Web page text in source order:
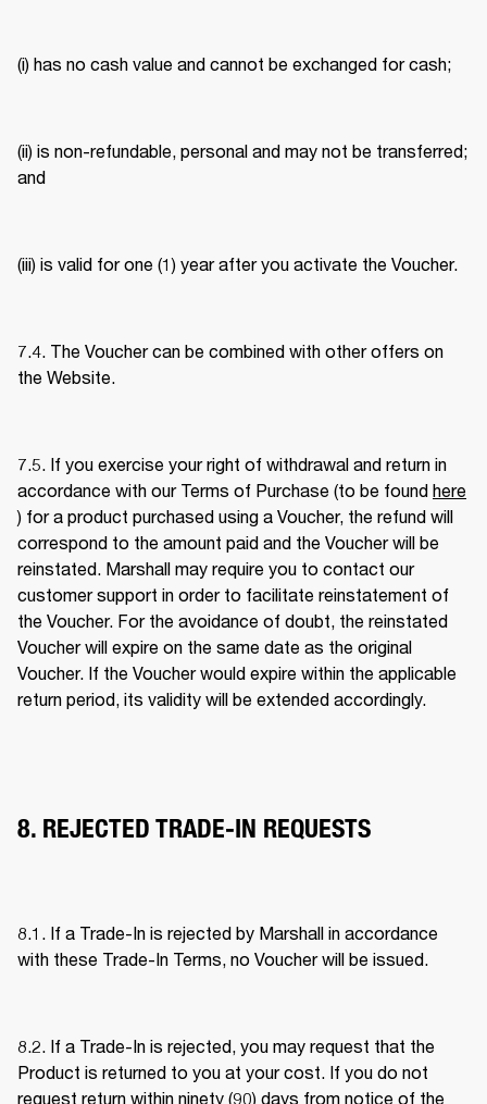
(i) has no cash value and cannot be exchanged for cash;
(ii) is non-refundable, personal and may not be transferred;
and
(iii) is valid for one (1) year after you activate the Voucher.
7.4. The Voucher can be combined with other offers on
the Website.
7.5. If you exercise your right of withdrawal and return in
accordance with our Terms of Purchase (to be found here
) for a product purchased using a Voucher, the refund will
correspond to the amount paid and the Voucher will be
reinstated. Marshall may require you to contact our
customer support in order to facilitate reinstatement of
the Voucher. For the avoidance of doubt, the reinstated
Voucher will expire on the same date as the original
Voucher. If the Voucher would expire within the applicable
return period, its validity will be extended accordingly.
8. REJECTED TRADE-IN REQUESTS
8.1. If a Trade-In is rejected by Marshall in accordance
with these Trade-In Terms, no Voucher will be issued.
8.2. If a Trade-In is rejected, you may request that the
Product is returned to you at your cost. If you do not
request return within ninety (90) days from notice of the